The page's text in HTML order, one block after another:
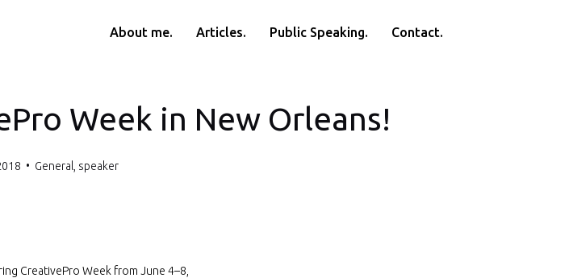
About me. Articles. Public Speaking. Contact.
Week in New Orleans!
• General speaker
CreativePro Week from June 4–8,